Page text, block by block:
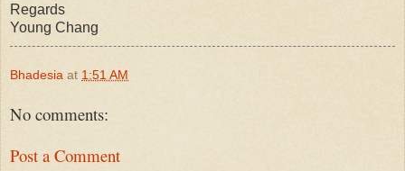
Regards
Young Chang
Bhadesia at 1:51 AM
No comments:
Post a Comment